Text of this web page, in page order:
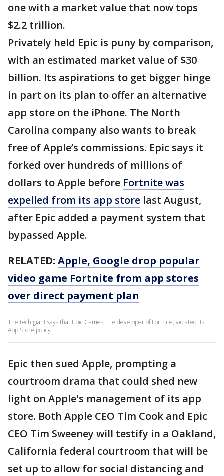
one with a market value that now tops
$2.2 trillion.
Privately held Epic is puny by comparison,
with an estimated market value of $30
billion. Its aspirations to get bigger hinge
in part on its plan to offer an alternative
app store on the iPhone. The North
Carolina company also wants to break
free of Apple’s commissions. Epic says it
forked over hundreds of millions of
dollars to Apple before Fortnite was
expelled from its app store last August,
after Epic added a payment system that
bypassed Apple.
RELATED: Apple, Google drop popular
video game Fortnite from app stores
over direct payment plan
The tech giant says that Epic Games, the developer of Fortnite, violated its
App Store policy.
Epic then sued Apple, prompting a
courtroom drama that could shed new
light on Apple's management of its app
store. Both Apple CEO Tim Cook and Epic
CEO Tim Sweeney will testify in a Oakland,
California federal courtroom that will be
set up to allow for social distancing and